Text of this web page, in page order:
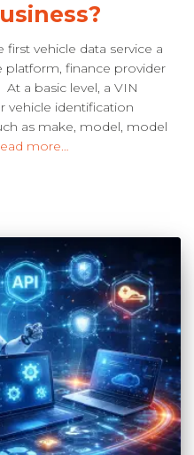
vehicle data service a
platform, finance provider
a basic level, a VIN
vehicle identification
as make, model, model
more…